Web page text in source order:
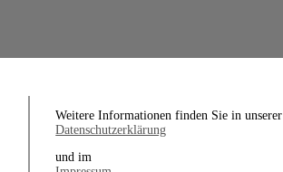
Weitere Informationen finden Sie in unserer
Datenschutzerklärung
und im